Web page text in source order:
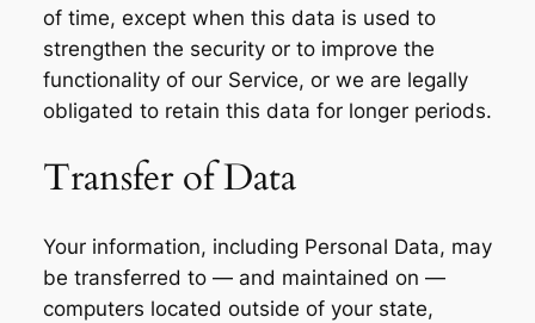
of time, except when this data is used to
strengthen the security or to improve the
functionality of our Service, or we are legally
obligated to retain this data for longer periods.
Transfer of Data
Your information, including Personal Data, may
be transferred to — and maintained on —
computers located outside of your state,